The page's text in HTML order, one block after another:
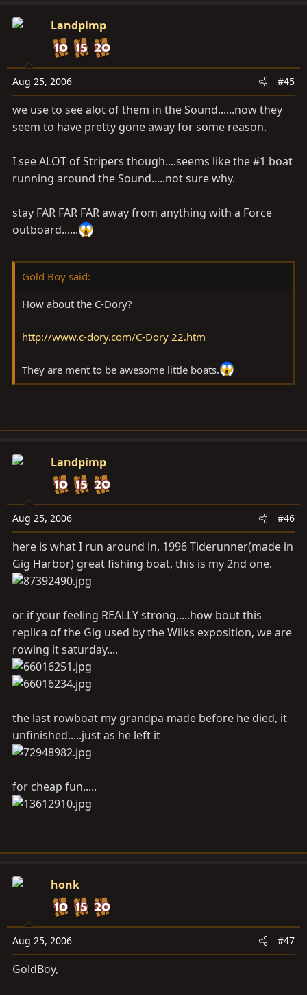
Landpimp
Aug 25, 2006 #45
we use to see alot of them in the Sound......now they
seem to have pretty gone away for some reason.
I see ALOT of Stripers though....seems like the #1 boat
running around the Sound.....not sure why.
stay FAR FAR FAR away from anything with a Force
outboard......
Gold Boy said:
How about the C-Dory?
http://www.c-dory.com/C-Dory 22.htm
They are ment to be awesome little boats.
Landpimp
Aug 25, 2006 #46
here is what I run around in, 1996 Tiderunner(made in
Gig Harbor) great fishing boat, this is my 2nd one.
or if your feeling REALLY strong.....how bout this
replica of the Gig used by the Wilks exposition, we are
rowing it saturday....
the last rowboat my grandpa made before he died, it
unfinished.....just as he left it
for cheap fun.....
honk
Aug 25, 2006 #47
GoldBoy,